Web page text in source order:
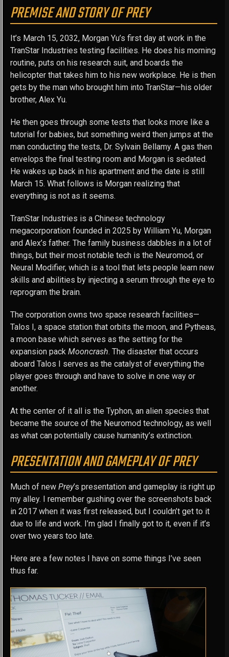
PREMISE AND STORY OF PREY
It’s March 15, 2032, Morgan Yu’s first day at work in the
TranStar Industries testing facilities. He does his morning
routine, puts on his research suit, and boards the
helicopter that takes him to his new workplace. He is then
gets by the man who brought him into TranStar—his older
brother, Alex Yu.
He then goes through some tests that looks more like a
tutorial for babies, but something weird then jumps at the
man conducting the tests, Dr. Sylvain Bellamy. A gas then
envelops the final testing room and Morgan is sedated.
He wakes up back in his apartment and the date is still
March 15. What follows is Morgan realizing that
everything is not as it seems.
TranStar Industries is a Chinese technology
megacorporation founded in 2025 by William Yu, Morgan
and Alex’s father. The family business dabbles in a lot of
things, but their most notable tech is the Neuromod, or
Neural Modifier, which is a tool that lets people learn new
skills and abilities by injecting a serum through the eye to
reprogram the brain.
The corporation owns two space research facilities—
Talos I, a space station that orbits the moon, and Pytheas,
a moon base which serves as the setting for the
expansion pack Mooncrash. The disaster that occurs
aboard Talos I serves as the catalyst of everything the
player goes through and have to solve in one way or
another.
At the center of it all is the Typhon, an alien species that
became the source of the Neuromod technology, as well
as what can potentially cause humanity’s extinction.
PRESENTATION AND GAMEPLAY OF PREY
Much of new Prey’s presentation and gameplay is right up
my alley. I remember gushing over the screenshots back
in 2017 when it was first released, but I couldn’t get to it
due to life and work. I’m glad I finally got to it, even if it’s
over two years too late.
Here are a few notes I have on some things I’ve seen
thus far.